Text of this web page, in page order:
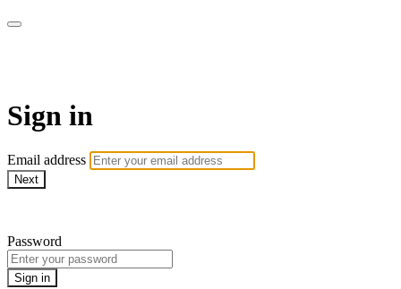
Sign in
Email address
Next
Password
Sign in